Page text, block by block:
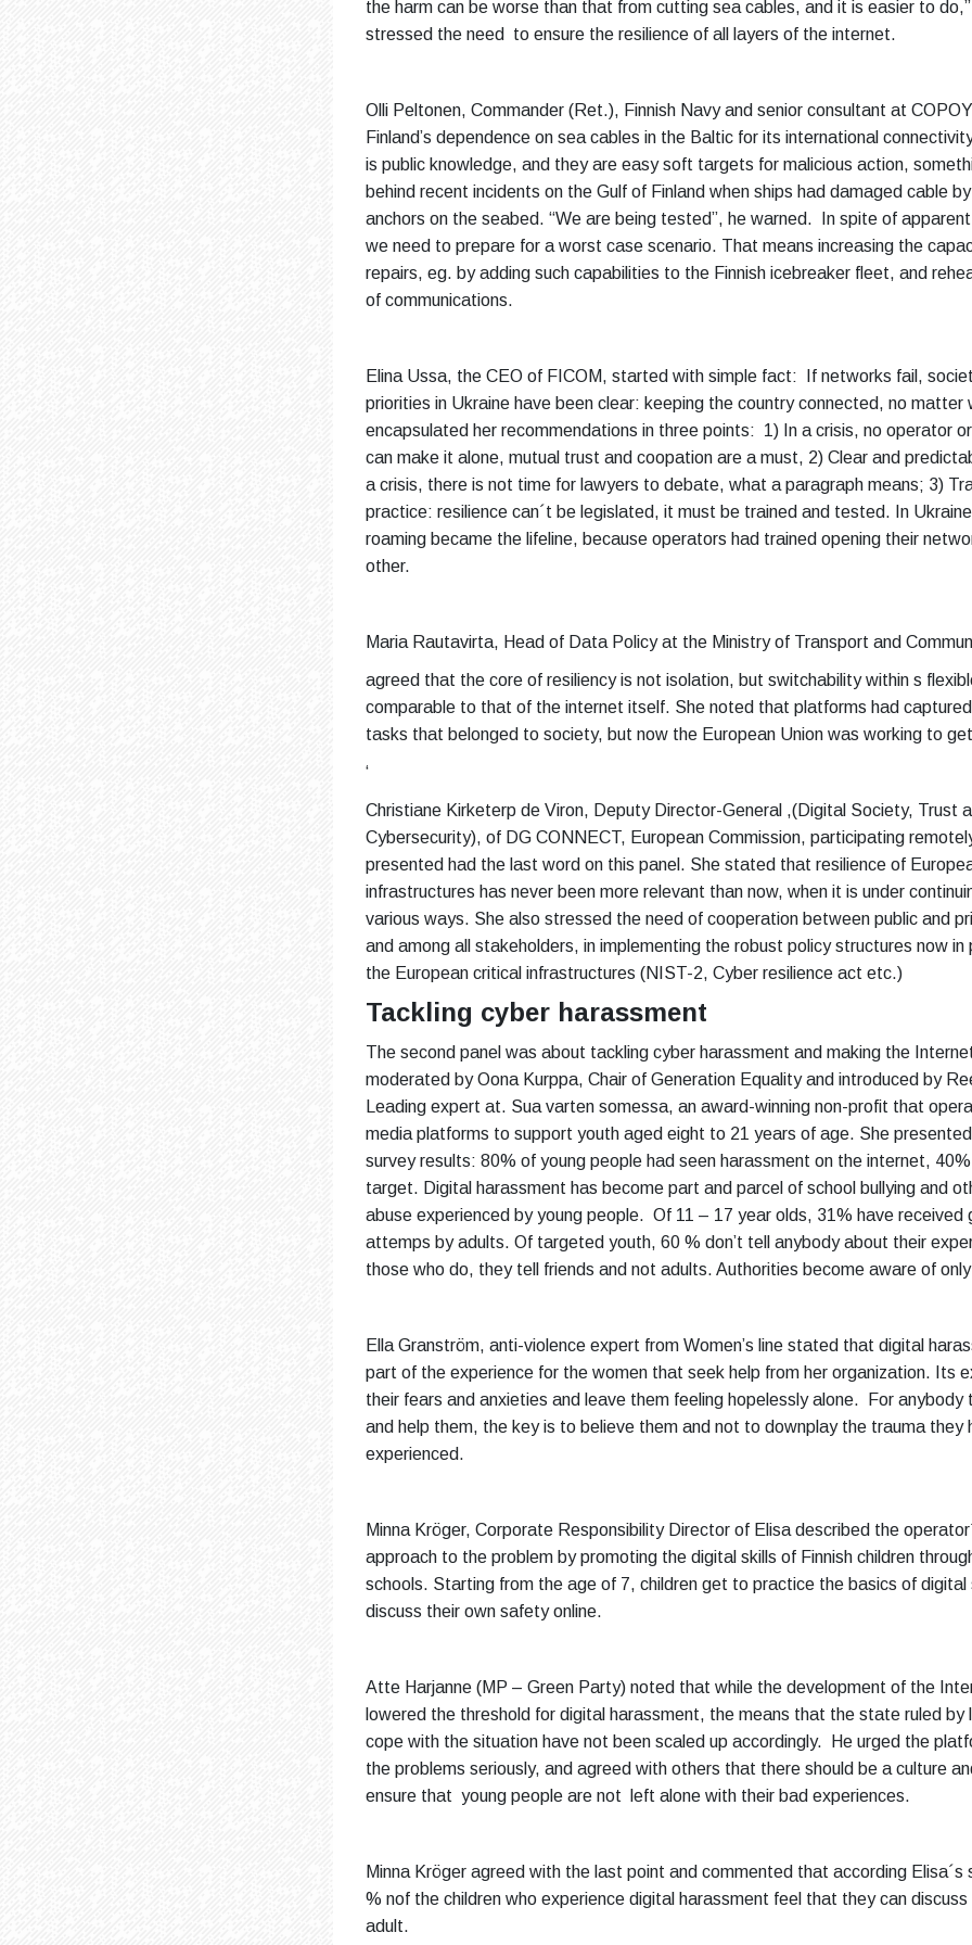
the harm can be worse than that from cutting sea cables, and it is easier to
stressed the need to ensure the resilience of all layers of the internet.
Olli Peltonen, Commander (Ret.), Finnish Navy and senior consultant at
Finland’s dependence on sea cables in the Baltic for its international
is public knowledge, and they are easy soft targets for malicious action,
behind recent incidents on the Gulf of Finland when ships had damaged cable
anchors on the seabed. “We are being tested”, he warned. In spite of
we need to prepare for a worst case scenario. That means increasing the
repairs, eg. by adding such capabilities to the Finnish icebreaker fleet, and
of communications.
Elina Ussa, the CEO of FICOM, started with simple fact: If networks fail,
priorities in Ukraine have been clear: keeping the country connected, no matter
encapsulated her recommendations in three points: 1) In a crisis, no operator
can make it alone, mutual trust and coopation are a must, 2) Clear and
a crisis, there is not time for lawyers to debate, what a paragraph means; 3)
practice: resilience can´t be legislated, it must be trained and tested. In
roaming became the lifeline, because operators had trained opening their
other.
Maria Rautavirta, Head of Data Policy at the Ministry of Transport and
agreed that the core of resiliency is not isolation, but switchability within s
comparable to that of the internet itself. She noted that platforms had
tasks that belonged to society, but now the European Union was working to
‘
Christiane Kirketerp de Viron, Deputy Director-General ,(Digital Society, Trust
Cybersecurity), of DG CONNECT, European Commission, participating
presented had the last word on this panel. She stated that resilience of
infrastructures has never been more relevant than now, when it is under
various ways. She also stressed the need of cooperation between public and
and among all stakeholders, in implementing the robust policy structures now
the European critical infrastructures (NIST-2, Cyber resilience act etc.)
Tackling cyber harassment
The second panel was about tackling cyber harassment and making the
moderated by Oona Kurppa, Chair of Generation Equality and introduced by
Leading expert at. Sua varten somessa, an award-winning non-profit that
media platforms to support youth aged eight to 21 years of age. She
survey results: 80% of young people had seen harassment on the internet,
target. Digital harassment has become part and parcel of school bullying and
abuse experienced by young people. Of 11 – 17 year olds, 31% have received
attemps by adults. Of targeted youth, 60 % don’t tell anybody about their
those who do, they tell friends and not adults. Authorities become aware of
Ella Granström, anti-violence expert from Women’s line stated that digital
part of the experience for the women that seek help from her organization. Its
their fears and anxieties and leave them feeling hopelessly alone. For anybody
and help them, the key is to believe them and not to downplay the trauma they
experienced.
Minna Kröger, Corporate Responsibility Director of Elisa described the
approach to the problem by promoting the digital skills of Finnish children
schools. Starting from the age of 7, children get to practice the basics of digital
discuss their own safety online.
Atte Harjanne (MP – Green Party) noted that while the development of the
lowered the threshold for digital harassment, the means that the state ruled by
cope with the situation have not been scaled up accordingly. He urged the
the problems seriously, and agreed with others that there should be a culture
ensure that young people are not left alone with their bad experiences.
Minna Kröger agreed with the last point and commented that according Elisa´s
% nof the children who experience digital harassment feel that they can
adult.